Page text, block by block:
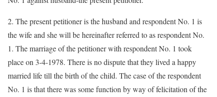
2. The present petitioner is the husband and respondent No. 1 is
the wife and she will be hereinafter referred to as respondent No.
1. The marriage of the petitioner with respondent No. 1 took
place on 3-4-1978. There is no dispute that they lived a happy
married life till the birth of the child. The case of the respondent
No. 1 is that there was some function by way of felicitation of the